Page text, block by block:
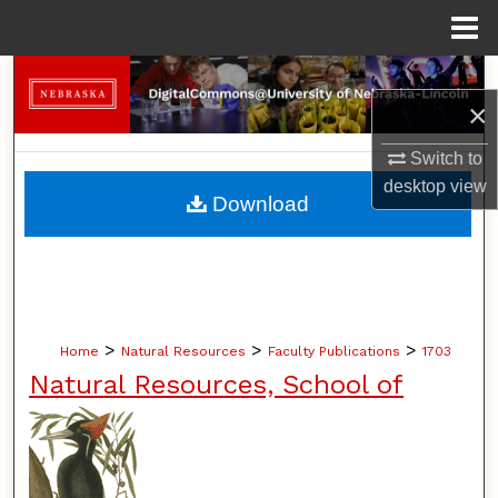
×
Switch to
desktopview
Search
Browse Collections
My Account
Home > Natural Resources > Faculty Publications > 1703
Natural Resources, School of
Download